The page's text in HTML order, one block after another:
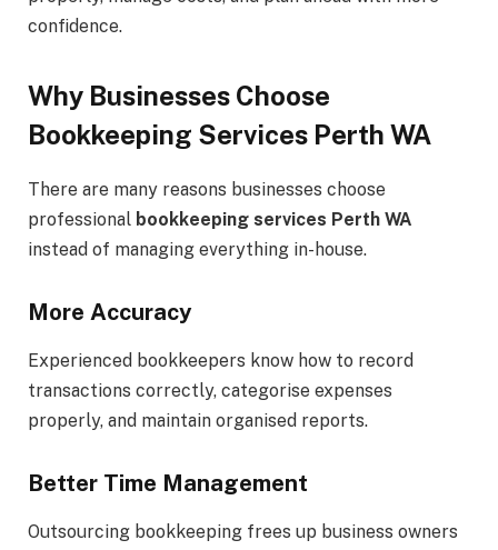
confidence.
Why Businesses Choose
Bookkeeping Services Perth WA
There are many reasons businesses choose
professional bookkeeping services Perth WA
instead of managing everything in-house.
More Accuracy
Experienced bookkeepers know how to record
transactions correctly, categorise expenses
properly, and maintain organised reports.
Better Time Management
Outsourcing bookkeeping frees up business owners